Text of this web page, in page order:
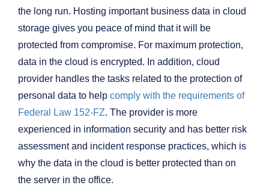
the long run. Hosting important business data in cloud
storage gives you peace of mind that it will be
protected from compromise. For maximum protection,
data in the cloud is encrypted. In addition, cloud
provider handles the tasks related to the protection of
personal data to help comply with the requirements of
Federal Law 152‑FZ. The provider is more
experienced in information security and has better risk
assessment and incident response practices, which is
why the data in the cloud is better protected than on
the server in the office.